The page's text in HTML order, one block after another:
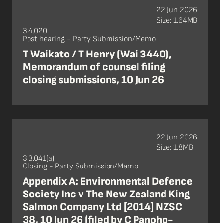
3.4.020
Post hearing - Party Submission/Memo
T Waikato / T Henry (Wai 3440),
Memorandum of counsel filing
closing submissions, 10 Jun 26
22 Jun 2026
Size: 1.64MB
3.3.041(a)
Closing - Party Submission/Memo
Appendix A: Environmental Defence
Society Inc v The New Zealand King
Salmon Company Ltd [2014] NZSC
38, 10 Jun 26 (filed by C Panoho-
22 Jun 2026
Size: 1.8MB